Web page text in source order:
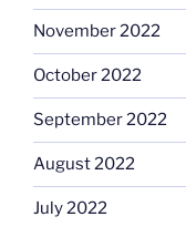
November 2022
October 2022
September 2022
August 2022
July 2022